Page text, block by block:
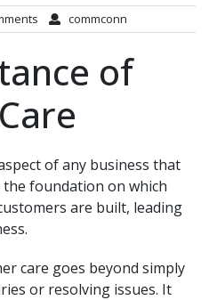
commconn
of
of any business that
foundation on which
are built, leading
care goes beyond simply
or resolving issues. It